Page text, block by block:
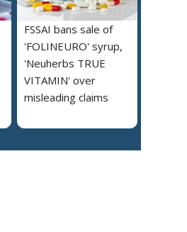
FSSAI bans sale of
'FOLINEURO' syrup,
'Neuherbs TRUE
VITAMIN' over
misleading claims